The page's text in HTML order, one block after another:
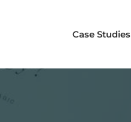
Case Studies